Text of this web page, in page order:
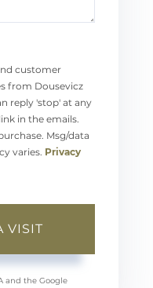
customer
from Dousevicz
reply 'stop' at any
in the emails.
Msg/data
varies. Privacy
and the Google